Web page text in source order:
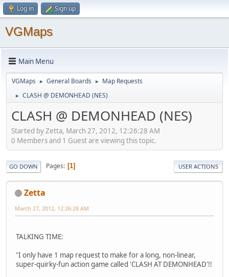
Log in Sign up
VGMaps
Main Menu
VGMaps ► General Boards ► Map Requests
► CLASH @ DEMONHEAD (NES)
CLASH @ DEMONHEAD (NES)
Started by Zetta, March 27, 2012, 12:26:28 AM
0 Members and 1 Guest are viewing this topic.
GO DOWN Pages 1 USER ACTIONS
Zetta
March 27, 2012, 12:26:28 AM
TALKING TIME:
"I only have 1 map request to make for a long, non-linear,
super-quirky-fun action game called 'CLASH AT DEMONHEAD'!!